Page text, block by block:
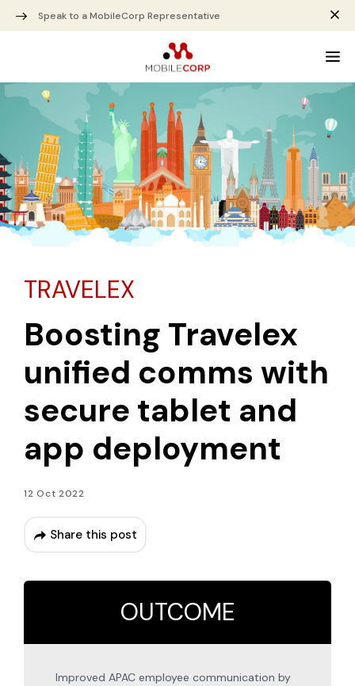
Speak to a MobileCorp Representative
TRAVELEX
Boosting Travelex
unified comms with
secure tablet and
app deployment
12 Oct 2022
Share this post
OUTCOME
Improved APAC employee communication by